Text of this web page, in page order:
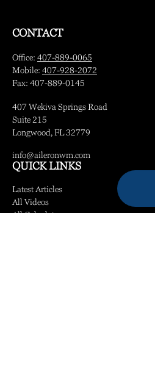
CONTACT
Office: 407-889-0065
Mobile: 407-928-2072
Fax: 407-889-0145
407 Wekiva Springs Road
Suite 215
Longwood, FL32779
info@aileronwm.com
QUICK LINKS
Latest Articles
All Videos
All Calculators